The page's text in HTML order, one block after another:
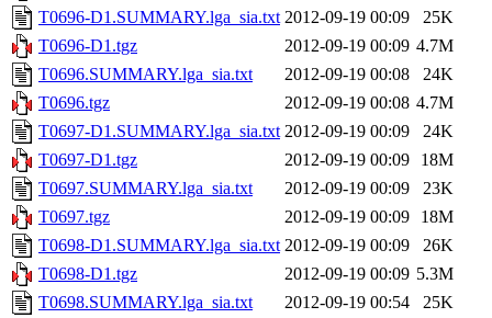
T0696-D1.SUMMARY.lga_sia.txt 2012-09-19 00:09
25K
T0696-D1.tgz
2012-09-19 00:09 4.7M
T0696.SUMMARY.lga_sia.txt
2012-09-19 00:08
24K
T0696.tgz
2012-09-19 00:08 4.7M
T0697-D1.SUMMARY.lga_sia.txt 2012-09-19 00:09
24K
T0697-D1.tgz
2012-09-19 00:09
18M
T0697.SUMMARY.lga_sia.txt
2012-09-19 00:09
23K
T0697.tgz
2012-09-19 00:09
18M
T0698-D1.SUMMARY.lga_sia.txt 2012-09-19 00:09
26K
T0698-D1.tgz
2012-09-19 00:09 5.3M
T0698.SUMMARY.lga_sia.txt
2012-09-19 00:54
25K